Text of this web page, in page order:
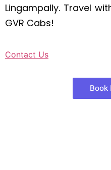
Lingampally. Travel
GVR Cabs!
Contact Us
Book